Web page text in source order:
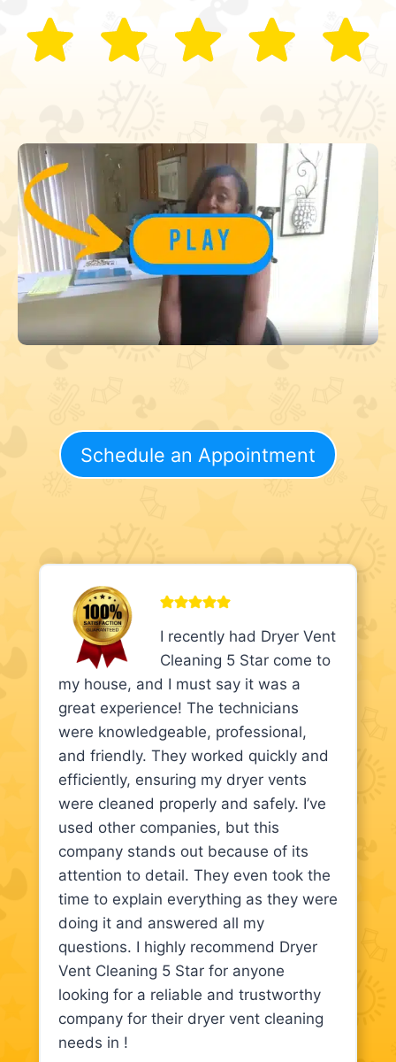
Schedule an Appointment
I recently had Dryer Vent
Cleaning 5 Star come to
my house, and I must say it was a
great experience! The technicians
were knowledgeable, professional,
and friendly. They worked quickly and
efficiently, ensuring my dryer vents
were cleaned properly and safely. I’ve
used other companies, but this
company stands out because of its
attention to detail. They even took the
time to explain everything as they were
doing it and answered all my
questions. I highly recommend Dryer
Vent Cleaning 5 Star for anyone
looking for a reliable and trustworthy
company for their dryer vent cleaning
needs in !